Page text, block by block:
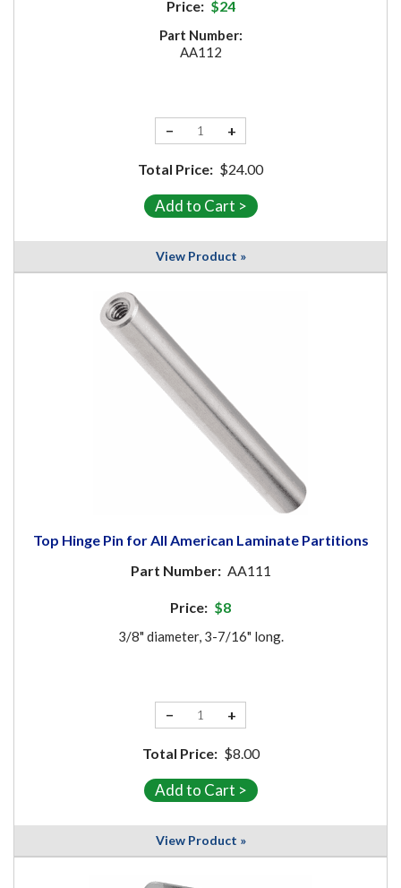
Price: $24
Part Number:
AA112
− +
Total Price: $24.00
View Product »
Top Hinge Pin for All American Laminate Partitions
Part Number: AA111
Price: $8
3/8" diameter, 3-7/16" long.
− +
Total Price: $8.00
View Product »